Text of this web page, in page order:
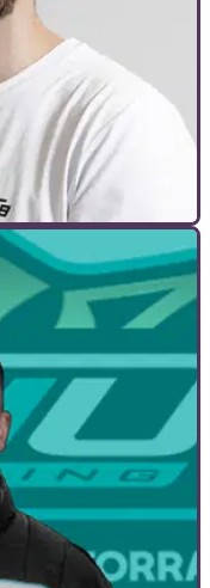
28/05/21
Simon Dabadie
France!
of DAB Motors
what’s in store, and